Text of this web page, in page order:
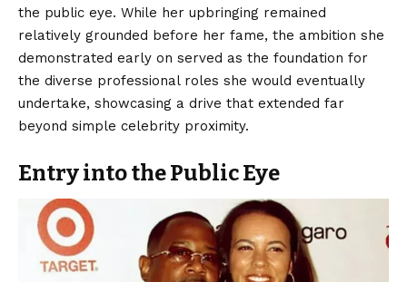
the public eye. While her upbringing remained
relatively grounded before her fame, the ambition she
demonstrated early on served as the foundation for
the diverse professional roles she would eventually
undertake, showcasing a drive that extended far
beyond simple celebrity proximity.
Entry into the Public Eye